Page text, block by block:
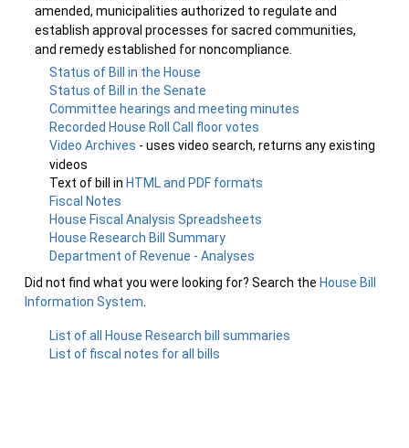
amended, municipalities authorized to regulate and
establish approval processes for sacred communities,
and remedy established for noncompliance.
Status of Bill in the House
Status of Bill in the Senate
Committee hearings and meeting minutes
Recorded House Roll Call floor votes
Video Archives - uses video search, returns any existing
videos
Text of bill in HTML and PDF formats
Fiscal Notes
House Fiscal Analysis Spreadsheets
House Research Bill Summary
Department of Revenue - Analyses
Did not find what you were looking for? Search the House Bill
Information System
List of all House Research bill summaries
List of fiscal notes for all bills